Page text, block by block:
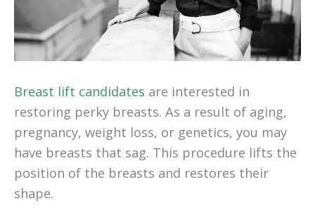
Breast lift candidates are interested in
restoring perky breasts. As a result of aging,
pregnancy, weight loss, or genetics, you may
have breasts that sag. This procedure lifts the
position of the breasts and restores their
shape.